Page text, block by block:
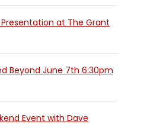
at The Grant
Beyond June 7th 6:30pm
Event with Dave